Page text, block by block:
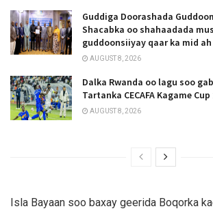
Guddiga Doorashada
Shacabka oo shahaadada
guddoonsiiyay qaar ka mid
AUGUST 8, 2026
Dalka Rwanda oo lagu soo
Tartanka CECAFA Kagame Cup
AUGUST 8, 2026
Isla Bayaan soo baxay geerida Boqorka